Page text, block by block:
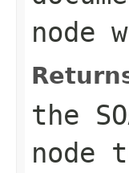
node
the
node